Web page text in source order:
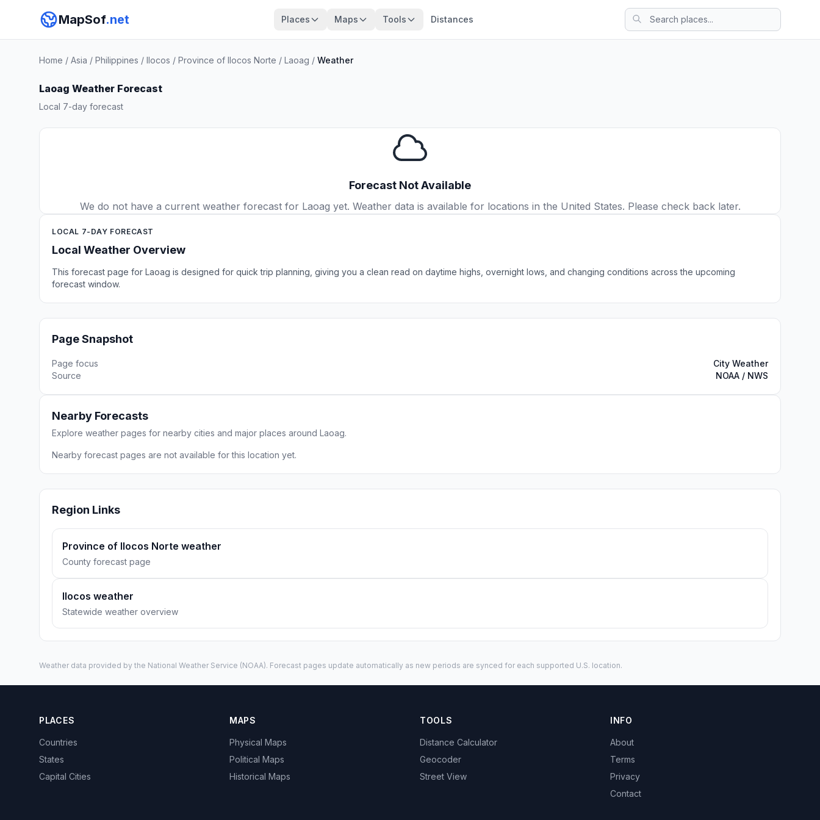
MapSof.net Places Maps Tools Distances
Home / Asia / Philippines / Ilocos / Province of Ilocos Norte / Laoag / Weather
Laoag Weather Forecast
Local 7-day forecast
Forecast Not Available
We do not have a current weather forecast for Laoag yet. Weather data is available for locations in the United States. Please check back later.
LOCAL 7-DAY FORECAST
Local Weather Overview
This forecast page for Laoag is designed for quick trip planning, giving you a clean read on daytime highs, overnight lows, and changing conditions across the upcoming
forecast window.
Page Snapshot
Page focus
City Weather
Source
NOAA / NWS
Nearby Forecasts
Explore weather pages for nearby cities and major places around Laoag.
Nearby forecast pages are not available for this location yet.
Region Links
Province of Ilocos Norte weather
County forecast page
Ilocos weather
Statewide weather overview
Weather data provided by the National Weather Service (NOAA). Forecast pages update automatically as new periods are synced for each supported U.S. location.
PLACES
Countries
States
Capital Cities
MAPS
Physical Maps
Political Maps
Historical Maps
TOOLS
Distance Calculator
Geocoder
Street View
INFO
About
Terms
Privacy
Contact